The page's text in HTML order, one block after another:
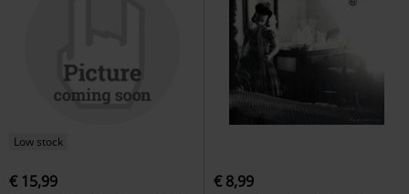
Low stock
€ 15,99 € 8,99